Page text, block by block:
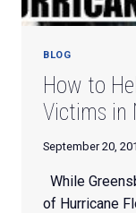
BLOG
How to
Victims in
September 20,
While
of Hurricane